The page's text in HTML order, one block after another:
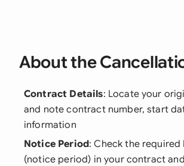
About the
Contract Details: Locate your
and note contract number, start
information
Notice Period: Check the
(notice period) in your contract